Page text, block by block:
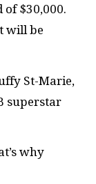
$30,000.
will be
St-Marie,
superstar
why